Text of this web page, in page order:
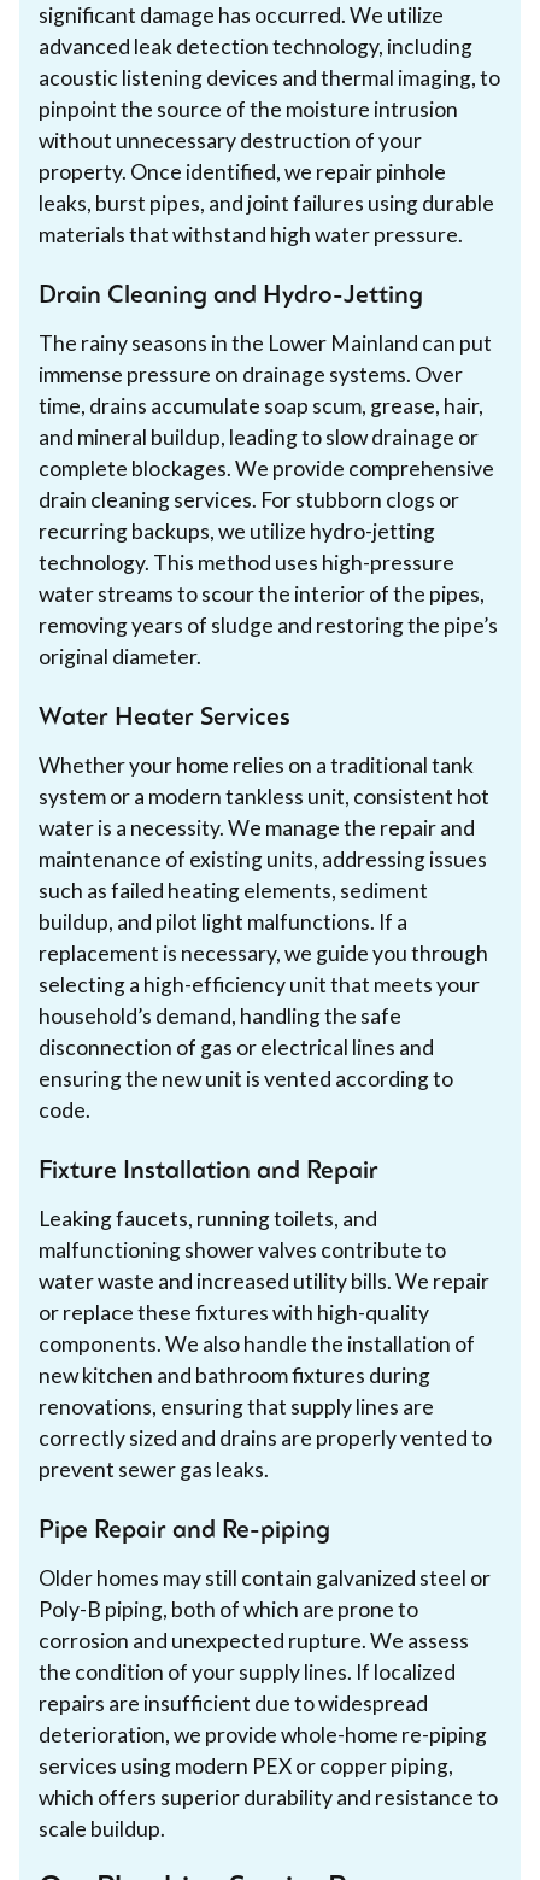
significant damage has occurred. We utilize
advanced leak detection technology, including
acoustic listening devices and thermal imaging, to
pinpoint the source of the moisture intrusion
without unnecessary destruction of your
property. Once identified, we repair pinhole
leaks, burst pipes, and joint failures using durable
materials that withstand high water pressure.
Drain Cleaning and Hydro-Jetting
The rainy seasons in the Lower Mainland can put
immense pressure on drainage systems. Over
time, drains accumulate soap scum, grease, hair,
and mineral buildup, leading to slow drainage or
complete blockages. We provide comprehensive
drain cleaning services. For stubborn clogs or
recurring backups, we utilize hydro-jetting
technology. This method uses high-pressure
water streams to scour the interior of the pipes,
removing years of sludge and restoring the pipe’s
original diameter.
Water Heater Services
Whether your home relies on a traditional tank
system or a modern tankless unit, consistent hot
water is a necessity. We manage the repair and
maintenance of existing units, addressing issues
such as failed heating elements, sediment
buildup, and pilot light malfunctions. If a
replacement is necessary, we guide you through
selecting a high-efficiency unit that meets your
household’s demand, handling the safe
disconnection of gas or electrical lines and
ensuring the new unit is vented according to
code.
Fixture Installation and Repair
Leaking faucets, running toilets, and
malfunctioning shower valves contribute to
water waste and increased utility bills. We repair
or replace these fixtures with high-quality
components. We also handle the installation of
new kitchen and bathroom fixtures during
renovations, ensuring that supply lines are
correctly sized and drains are properly vented to
prevent sewer gas leaks.
Pipe Repair and Re-piping
Older homes may still contain galvanized steel or
Poly-B piping, both of which are prone to
corrosion and unexpected rupture. We assess
the condition of your supply lines. If localized
repairs are insufficient due to widespread
deterioration, we provide whole-home re-piping
services using modern PEX or copper piping,
which offers superior durability and resistance to
scale buildup.